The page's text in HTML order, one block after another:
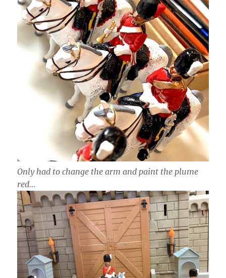
Only had to change the arm and paint the plume
red…